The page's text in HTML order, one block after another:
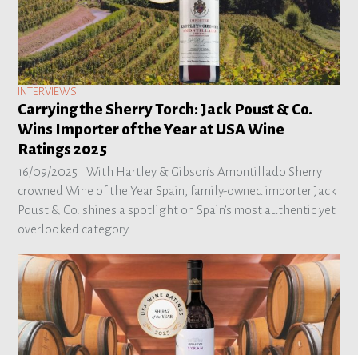
INTERVIEWS
Carrying the Sherry Torch: Jack Poust & Co.
Wins Importer of the Year at USA Wine
Ratings 2025
16/09/2025 |With Hartley & Gibson’s Amontillado Sherry
crowned Wine of the Year Spain, family-owned importer Jack
Poust & Co. shines a spotlight on Spain’s most authentic yet
overlooked category